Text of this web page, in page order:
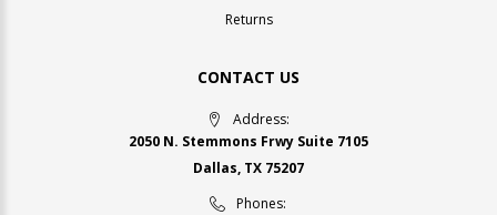
Returns
CONTACT US
Address:
2050 N. Stemmons Frwy Suite 7105
Dallas, TX 75207
Phones: